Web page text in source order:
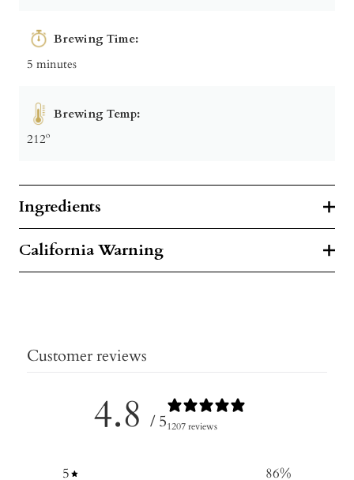
Brewing Time:
5 minutes
Brewing Temp:
212º
Ingredients
California Warning
Customer reviews
4.8 / 51207 reviews
5 86%